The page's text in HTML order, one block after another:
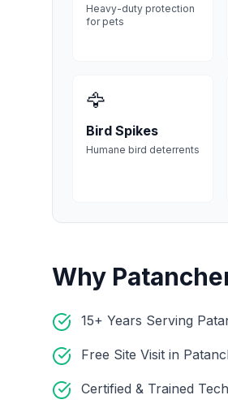
Heavy-duty protection
for pets
🦅
Bird Spikes
Humane bird deterrents
Why
15+ Years Serving
Free Site Visit in
Certified & Trained